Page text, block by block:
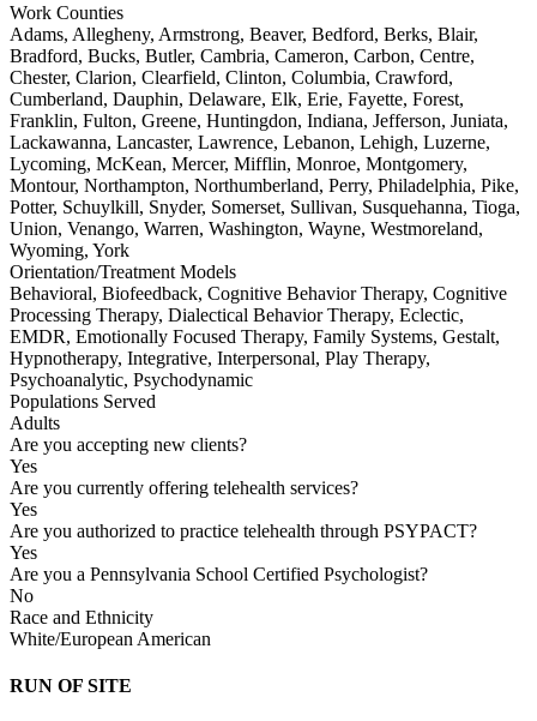
Work Counties
Adams, Allegheny, Armstrong, Beaver, Bedford, Berks, Blair,
Bradford, Bucks, Butler, Cambria, Cameron, Carbon, Centre,
Chester, Clarion, Clearfield, Clinton, Columbia, Crawford,
Cumberland, Dauphin, Delaware, Elk, Erie, Fayette, Forest,
Franklin, Fulton, Greene, Huntingdon, Indiana, Jefferson, Juniata,
Lackawanna, Lancaster, Lawrence, Lebanon, Lehigh, Luzerne,
Lycoming, McKean, Mercer, Mifflin, Monroe, Montgomery,
Montour, Northampton, Northumberland, Perry, Philadelphia, Pike,
Potter, Schuylkill, Snyder, Somerset, Sullivan, Susquehanna, Tioga,
Union, Venango, Warren, Washington, Wayne, Westmoreland,
Wyoming, York
Orientation/Treatment Models
Behavioral, Biofeedback, Cognitive Behavior Therapy, Cognitive
Processing Therapy, Dialectical Behavior Therapy, Eclectic,
EMDR, Emotionally Focused Therapy, Family Systems, Gestalt,
Hypnotherapy, Integrative, Interpersonal, Play Therapy,
Psychoanalytic, Psychodynamic
Populations Served
Adults
Are you accepting new clients?
Yes
Are you currently offering telehealth services?
Yes
Are you authorized to practice telehealth through PSYPACT?
Yes
Are you a Pennsylvania School Certified Psychologist?
No
Race and Ethnicity
White/European American
RUN OF SITE